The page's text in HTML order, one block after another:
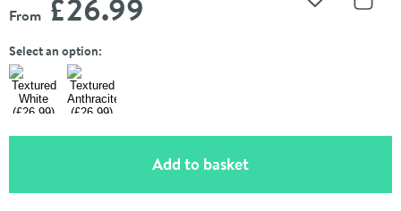
From £26.99 Add to
Select an option:
Add to basket(opens an overlay)